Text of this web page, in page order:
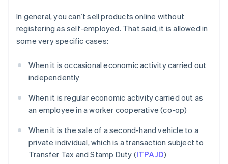
In general, you can’t sell products online without
registering as self-employed. That said, it is allowed in
some very specific cases:
When it is occasional economic activity carried out
independently
When it is regular economic activity carried out as
an employee in a worker cooperative (co-op)
When it is the sale of a second-hand vehicle to a
private individual, which is a transaction subject to
Transfer Tax and Stamp Duty (ITPAJD)